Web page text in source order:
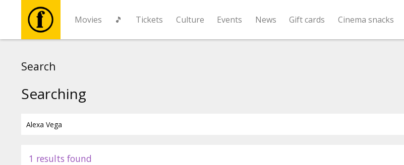
Movies 🎵 Tickets Culture Events News Gift cards Cinema snacks
Search
Searching
1 results found